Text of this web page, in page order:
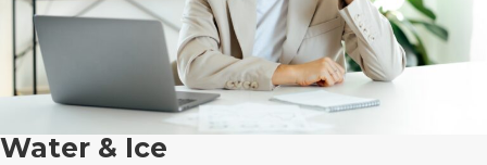
Water & Ice